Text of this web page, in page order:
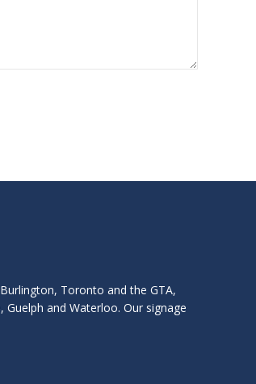
Toronto and the GTA,
and Waterloo. Our signage